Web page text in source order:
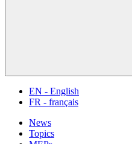
EN - English
FR - français
News
Topics